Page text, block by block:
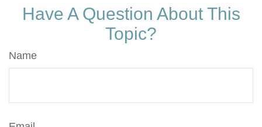
Have A Question About This
Topic?
Name